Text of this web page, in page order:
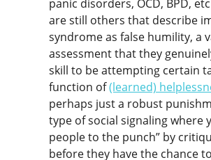
panic disorders, OCD, BPD,
are still others that describe
syndrome as false humility, a
assessment that they
skill to be attempting certain
function of(learned)
perhaps just a robust
type of social signaling where
people to the punch” by
before they have the chance